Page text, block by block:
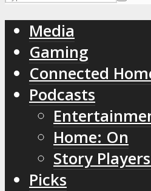
Media
Gaming
Connected
Podcasts
Home: On
Story
Picks